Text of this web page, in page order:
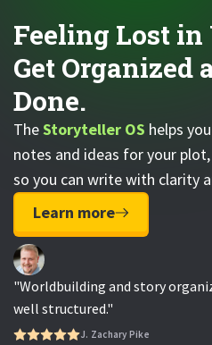
Feeling Lost in
Get Organized
Done.
TheStoryteller OS helps
notes and ideas for your
so you can write with clarity
Learn more
"Worldbuilding and story
well structured."
J. Zachary Pike